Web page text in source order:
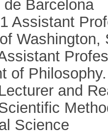
Barcelona
Assistant
Washington,
of
and
Science